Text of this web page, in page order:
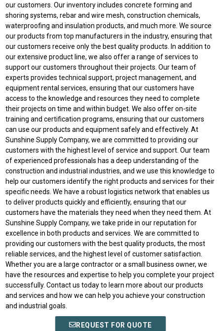
our customers. Our inventory includes concrete forming and
shoring systems, rebar and wire mesh, construction chemicals,
waterproofing and insulation products, and much more. We source
our products from top manufacturers in the industry, ensuring that
our customers receive only the best quality products. In addition to
our extensive product line, we also offer a range of services to
support our customers throughout their projects. Our team of
experts provides technical support, project management, and
equipment rental services, ensuring that our customers have
access to the knowledge and resources they need to complete
their projects on time and within budget. We also offer on-site
training and certification programs, ensuring that our customers
can use our products and equipment safely and effectively. At
Sunshine Supply Company, we are committed to providing our
customers with the highest level of service and support. Our team
of experienced professionals has a deep understanding of the
construction and industrial industries, and we use this knowledge to
help our customers identify the right products and services for their
specific needs. We have a robust logistics network that enables us
to deliver products quickly and efficiently, ensuring that our
customers have the materials they need when they need them. At
Sunshine Supply Company, we take pride in our reputation for
excellence in both products and services. We are committed to
providing our customers with the best quality products, the most
reliable services, and the highest level of customer satisfaction.
Whether you are a large contractor or a small business owner, we
have the resources and expertise to help you complete your project
successfully. Contact us today to learn more about our products
and services and how we can help you achieve your construction
and industrial goals.
REQUEST FOR QUOTE